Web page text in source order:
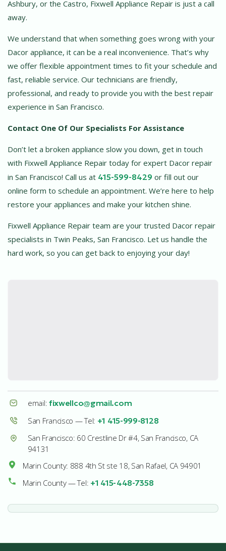
Ashbury, or the Castro, Fixwell Appliance Repair is just a call
away.
We understand that when something goes wrong with your
Dacor appliance, it can be a real inconvenience. That’s why
we offer flexible appointment times to fit your schedule and
fast, reliable service. Our technicians are friendly,
professional, and ready to provide you with the best repair
experience in San Francisco.
Contact One Of Our Specialists For Assistance
Don’t let a broken appliance slow you down, get in touch
with Fixwell Appliance Repair today for expert Dacor repair
in San Francisco! Call us at 415-599-8429 or fill out our
online form to schedule an appointment. We’re here to help
restore your appliances and make your kitchen shine.
Fixwell Appliance Repair team are your trusted Dacor repair
specialists in Twin Peaks, San Francisco. Let us handle the
hard work, so you can get back to enjoying your day!
email: fixwellco@gmail.com
San Francisco — Tel: +1 415-999-8128
San Francisco: 60 Crestline Dr #4, San Francisco, CA
94131
Marin County: 888 4th St ste 18, San Rafael, CA 94901
Marin County — Tel: +1 415-448-7358